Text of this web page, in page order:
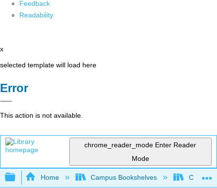
Feedback
Readability
x
selected template will load here
Error
This action is not available.
chrome_reader_mode Enter Reader
Mode
Expand/collapse global hierarchy
Home Campus Bookshelves Cypress